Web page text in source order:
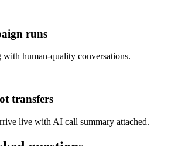
runs
human-quality conversations.
transfers
live with AI call summary attached.